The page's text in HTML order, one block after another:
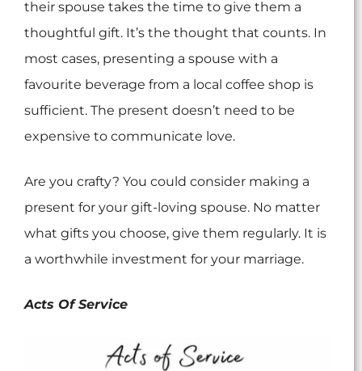
their spouse takes the time to give them a
thoughtful gift. It’s the thought that counts. In
most cases, presenting a spouse with a
favourite beverage from a local coffee shop is
sufficient. The present doesn’t need to be
expensive to communicate love.
Are you crafty? You could consider making a
present for your gift-loving spouse. No matter
what gifts you choose, give them regularly. It is
a worthwhile investment for your marriage.
Acts Of Service